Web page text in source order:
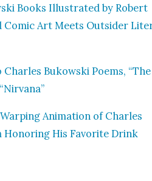
Books Illus­trat­ed by Robert
Com­ic Art Meets Out­sider
Charles Bukows­ki Poems, “The
Ani­ma­tion of Charles
Hon­or­ing His Favorite Drink